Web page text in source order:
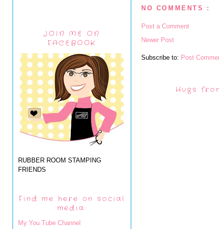
JOIN ME ON
FACEBOOK
RUBBER ROOM STAMPING
FRIENDS
Find me here on social
media:
My You Tube Channel
NO COMMENTS :
Post a Comment
Newer Post
Subscribe to: Post
Hugs